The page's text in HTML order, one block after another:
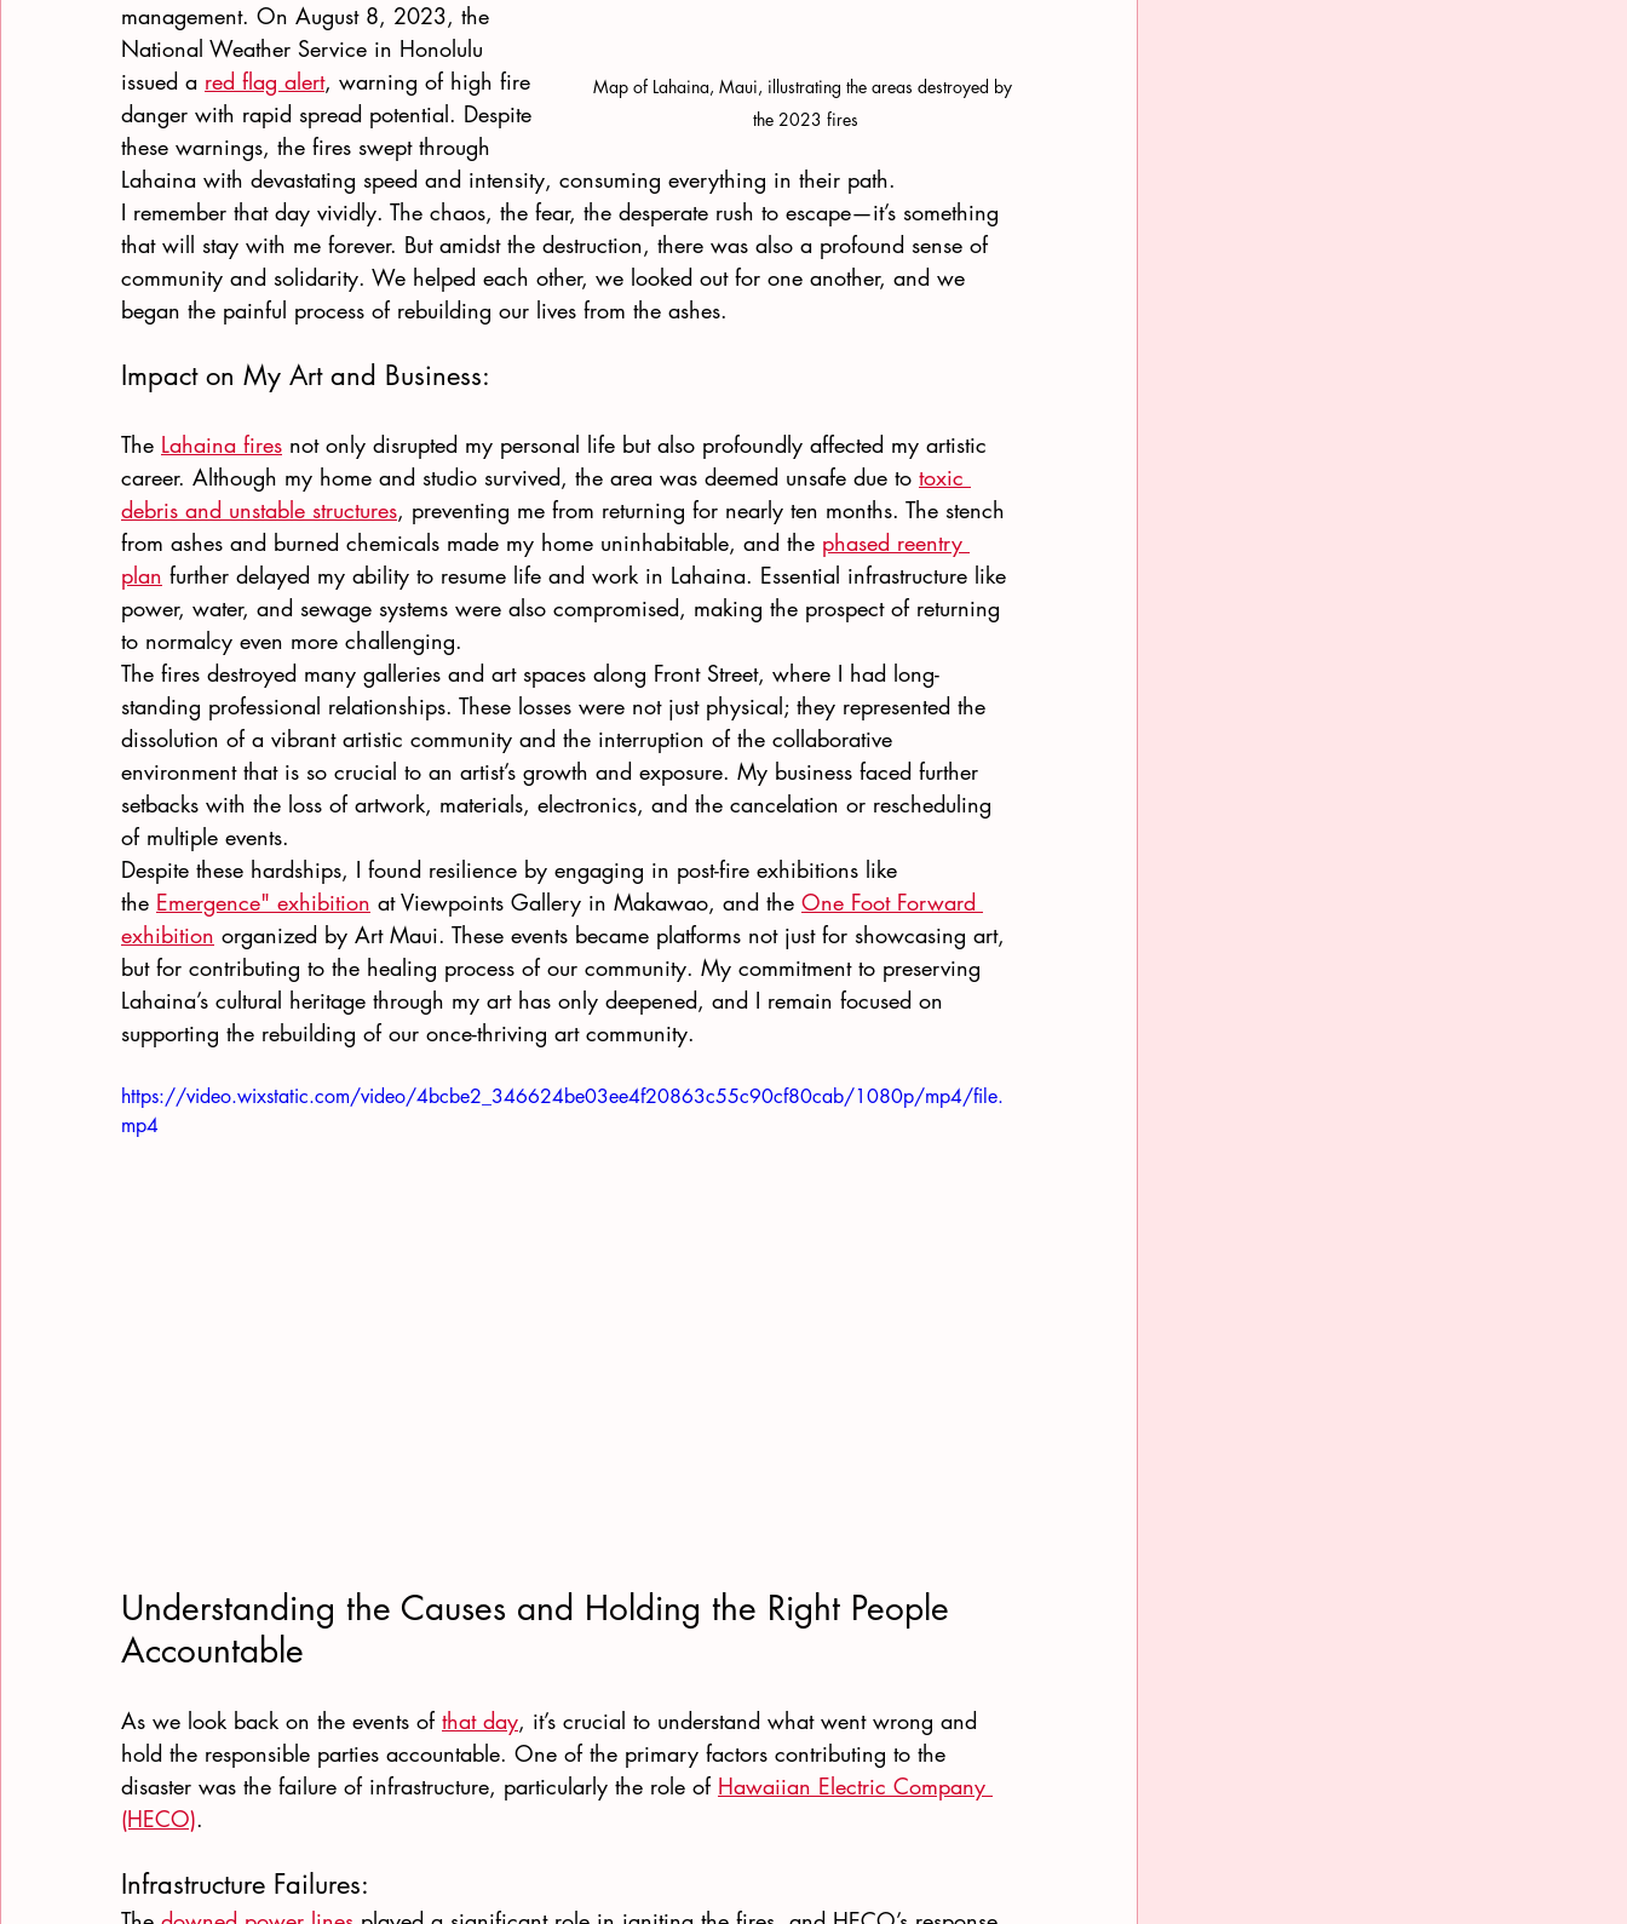
Map of Lahaina, Maui, illustrating the areas destroyed by
the 2023 fires
management. On August 8, 2023, the
National Weather Service in Honolulu
issued a red flag alert, warning of high fire
danger with rapid spread potential. Despite
these warnings, the fires swept through
Lahaina with devastating speed and intensity, consuming everything in their path.
I remember that day vividly. The chaos, the fear, the desperate rush to escape—it’s something
that will stay with me forever. But amidst the destruction, there was also a profound sense of
community and solidarity. We helped each other, we looked out for one another, and we
began the painful process of rebuilding our lives from the ashes.
Impact on My Art and Business:
The Lahaina fires not only disrupted my personal life but also profoundly affected my artistic
career. Although my home and studio survived, the area was deemed unsafe due to toxic
debris and unstable structures, preventing me from returning for nearly ten months. The stench
from ashes and burned chemicals made my home uninhabitable, and the phased reentry
plan further delayed my ability to resume life and work in Lahaina. Essential infrastructure like
power, water, and sewage systems were also compromised, making the prospect of returning
to normalcy even more challenging.
The fires destroyed many galleries and art spaces along Front Street, where I had long-
standing professional relationships. These losses were not just physical; they represented the
dissolution of a vibrant artistic community and the interruption of the collaborative
environment that is so crucial to an artist’s growth and exposure. My business faced further
setbacks with the loss of artwork, materials, electronics, and the cancelation or rescheduling
of multiple events.
Despite these hardships, I found resilience by engaging in post-fire exhibitions like
the Emergence" exhibition at Viewpoints Gallery in Makawao, and the One Foot Forward
exhibition organized by Art Maui. These events became platforms not just for showcasing art,
but for contributing to the healing process of our community. My commitment to preserving
Lahaina’s cultural heritage through my art has only deepened, and I remain focused on
supporting the rebuilding of our once-thriving art community.
https://video.wixstatic.com/video/4bcbe2_346624be03ee4f20863c55c90cf80cab/1080p/mp4/file.
mp4
Understanding the Causes and Holding the Right People
Accountable
As we look back on the events of that day, it’s crucial to understand what went wrong and
hold the responsible parties accountable. One of the primary factors contributing to the
disaster was the failure of infrastructure, particularly the role of Hawaiian Electric Company
(HECO).
Infrastructure Failures: